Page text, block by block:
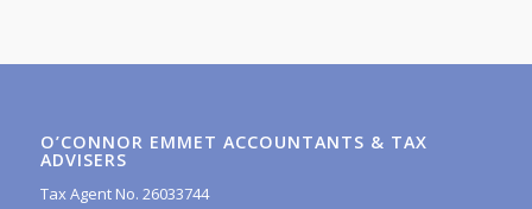
O’CONNOR EMMET ACCOUNTANTS & TAX
ADVISERS
Tax Agent No. 26033744